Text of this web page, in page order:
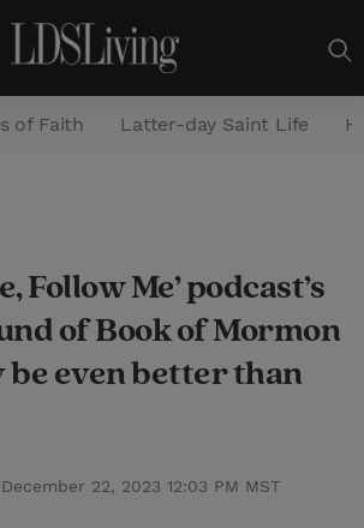
a
r
of Faith Latter-day Saint Life
Follow Me’ podcast’s
of Book of Mormon
be even better than
December 22, 2023 12:03 PM MST